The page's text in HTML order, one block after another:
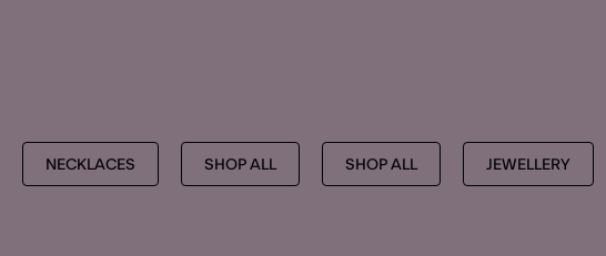
NECKLACES SHOP ALL SHOP ALL JEWELLERY